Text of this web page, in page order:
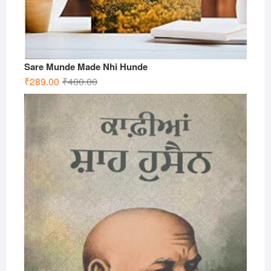
Sare Munde Made Nhi Hunde
₹400.00Original
price
₹400.00.
₹289.00
Current
price
₹289.00.